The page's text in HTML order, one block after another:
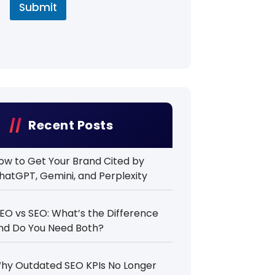
Submit
Recent Posts
to Get Your Brand Cited by
Gemini, and Perplexity
vs SEO: What’s the Difference
Do You Need Both?
Outdated SEO KPIs No Longer